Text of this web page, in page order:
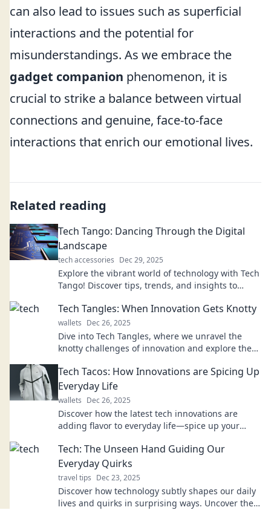
can also lead to issues such as superficial
interactions and the potential for
misunderstandings. As we embrace the
gadget companion phenomenon, it is
crucial to strike a balance between virtual
connections and genuine, face-to-face
interactions that enrich our emotional lives.
Related reading
Tech Tango: Dancing Through the Digital
Landscape
tech accessories Dec 29, 2025
Explore the vibrant world of technology with Tech
Tango! Discover tips, trends, and insights to
Tech Tangles: When Innovation Gets Knotty
wallets Dec 26, 2025
Dive into Tech Tangles, where we unravel the
knotty challenges of innovation and explore the
Tech Tacos: How Innovations are Spicing Up
Everyday Life
wallets Dec 26, 2025
Discover how the latest tech innovations are
adding flavor to everyday life—spice up your
Tech: The Unseen Hand Guiding Our
Everyday Quirks
travel tips Dec 23, 2025
Discover how technology subtly shapes our daily
lives and quirks in surprising ways. Uncover the